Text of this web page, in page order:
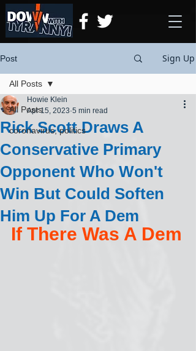
Post Sign Up
All Posts
coronavirus, politics
All Posts
Rick Scott Draws A
Conservative Primary
Opponent Who Won't
Win But Could Soften
Him Up For A Dem
Howie Klein
Apr 15, 2023 5 min read
If There Was A Dem